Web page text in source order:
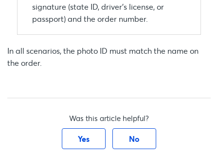
signature (state ID, driver's license, or
passport) and the order number.
In all scenarios, the photo ID must match the name on
the order.
Was this article helpful?
Yes No